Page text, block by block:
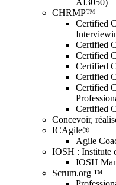
AI3050)
CHRMP™
Certified
Certified
Certified
Certified
Certified
Certified
Certified
Concevoir,
ICAgile®
Agile
IOSH : Institute
IOSH
Scrum.org ™